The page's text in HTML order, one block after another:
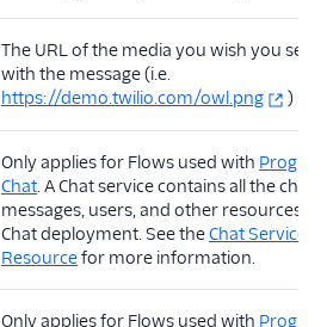
The URL of the media you wish you
with the message (i.e.
https://demo.twilio.com/owl.png
)
Only applies for Flows used with
Chat. A Chat service contains all the
messages, users, and other resources
Chat deployment. See theChat Services
Resourcefor more information.
Only applies for Flows used with